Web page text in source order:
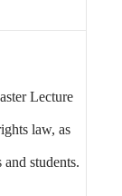
Lecture
law, as
students.